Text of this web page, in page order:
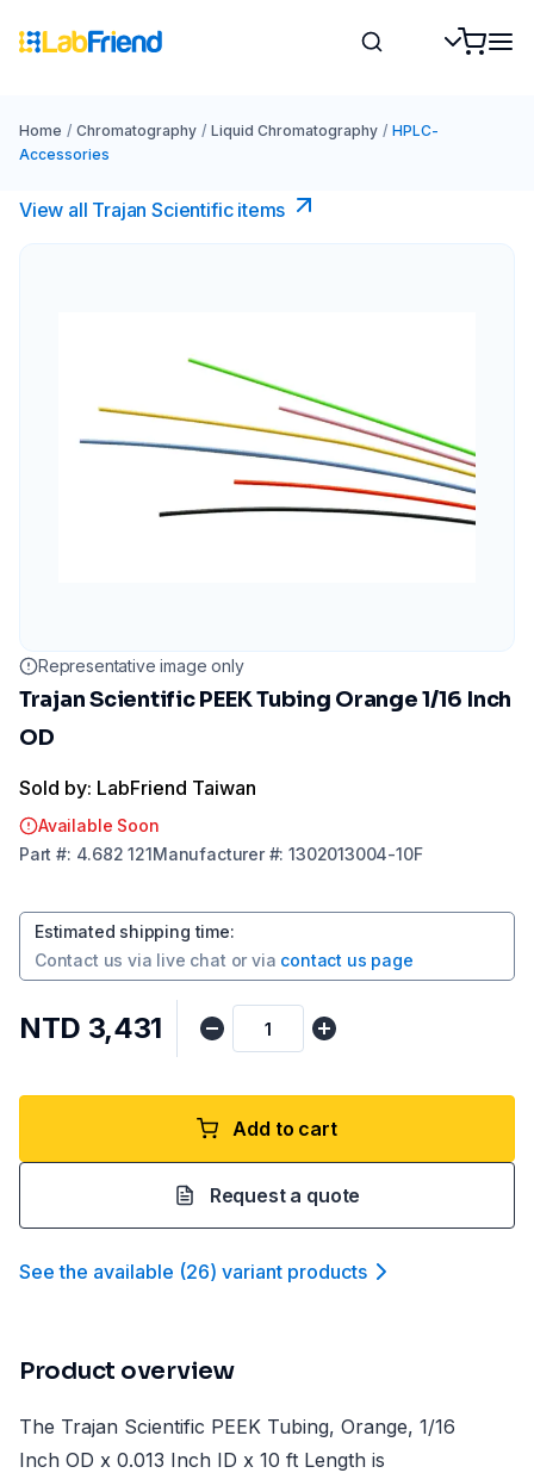
Home / Chromatography / Liquid Chromatography / HPLC-
Accessories
View all Trajan Scientific items
Representative image only
Trajan Scientific PEEK Tubing Orange 1/16 Inch
OD
Sold by: LabFriend Taiwan
Available Soon
Part #: 4.682 121Manufacturer#:1302013004-10F
Estimated shipping time:
Contact us via live chat or via contact us page
NTD 3,431
Add to cart
Request a quote
See the available (26) variant products
Product overview
The Trajan Scientific PEEK Tubing, Orange, 1/16
Inch OD x 0.013 Inch ID x 10 ft Length is